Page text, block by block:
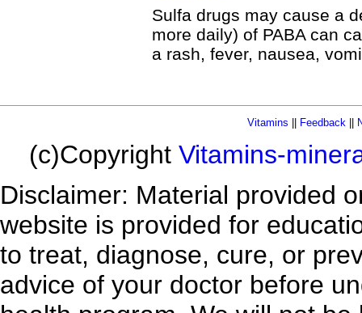
Sulfa drugs may cause a
more daily) of PABA can
a rash, fever, nausea,
Vitamins Feedback
(c)Copyright Vitamins-
Disclaimer: Material provided
website is provided for
to treat, diagnose, cure, or
advice of your doctor before